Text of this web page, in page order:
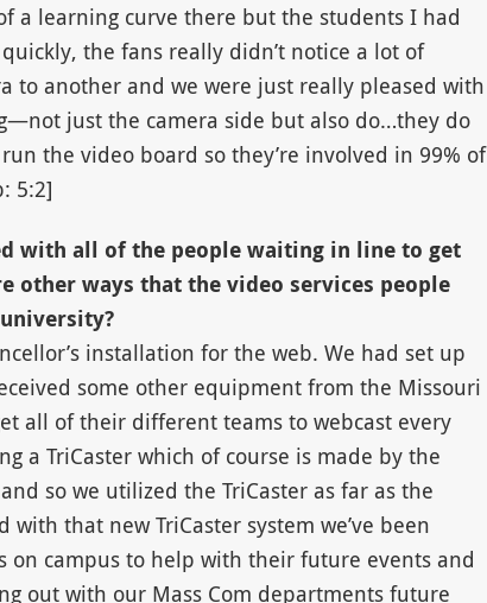
a learning curve there but the students I had
the fans really didn’t notice a lot of
to another and we were just really pleased with
just the camera side but also do…they do
the video board so they’re involved in 99% of
5:2]
with all of the people waiting in line to get
other ways that the video services people
installation for the web. We had set up
some other equipment from the Missouri
all of their different teams to webcast every
a TriCaster which of course is made by the
so we utilized the TriCaster as far as the
that new TriCaster system we’ve been
campus to help with their future events and
out with our Mass Com departments future